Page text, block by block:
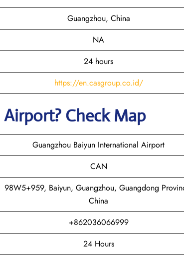
Guangzhou, China
NA
24 hours
https://en.casgroup.co.id/
Airport? Check Map
Guangzhou Baiyun International Airport
CAN
98W5+959, Baiyun, Guangzhou, Guangdong
China
+862036066999
24 Hours